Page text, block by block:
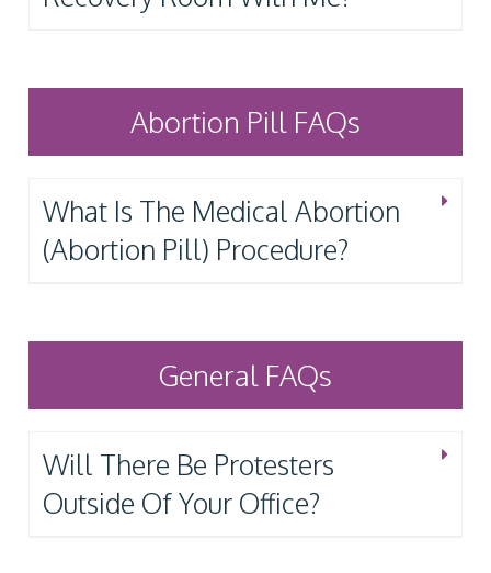
Abortion Pill FAQs
What Is The Medical Abortion
(Abortion Pill) Procedure?
General FAQs
Will There Be Protesters
Outside Of Your Office?